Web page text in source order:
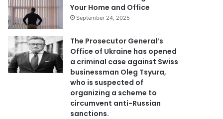
Your Home and Office
September 24, 2025
The Prosecutor General’s
Office of Ukraine has opened
a criminal case against Swiss
businessman Oleg Tsyura,
who is suspected of
organizing a scheme to
circumvent anti-Russian
sanctions.